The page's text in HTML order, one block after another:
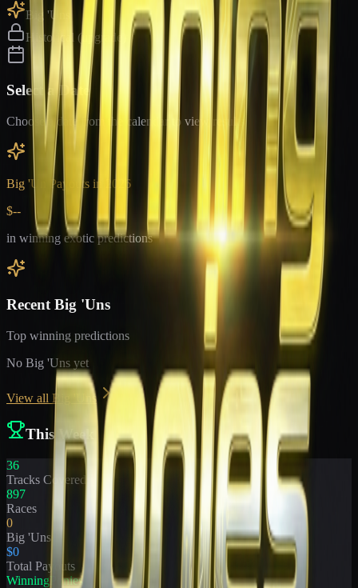
Big 'Uns
Historical (upgrade)
Select a Date
Choose a date from the calendar to view results
Big 'Un Payouts in
2026
$--
in winning exotic predictions
Recent Big 'Uns
Top winning predictions
No Big 'Uns yet
View all Big 'Uns
This Week
36
Tracks Covered
897
Races
0
Big 'Uns
$0
Total Payouts
WinningPonies